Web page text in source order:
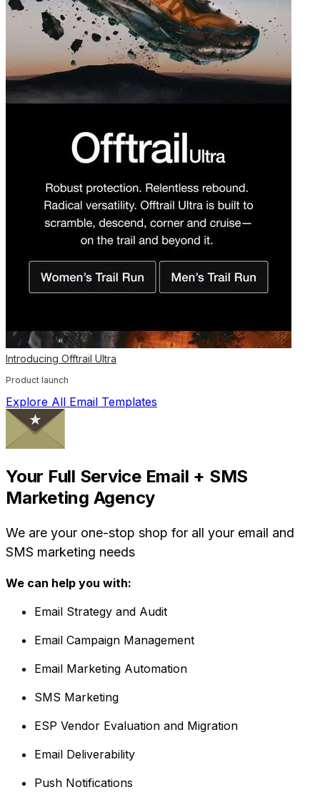
Introducing Offtrail Ultra
Product launch
Explore All Email Templates
Your Full Service Email + SMS
Marketing Agency
We are your one-stop shop for all your email and
SMS marketing needs
We can help you with:
Email Strategy and Audit
Email Campaign Management
Email Marketing Automation
SMS Marketing
ESP Vendor Evaluation and Migration
Email Deliverability
Push Notifications